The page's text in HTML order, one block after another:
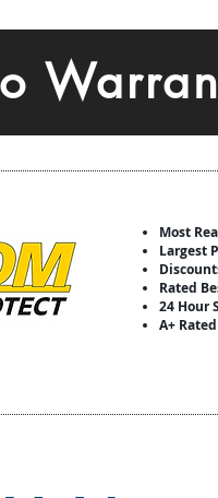
Most
Largest
Rated
24 Hour
A+